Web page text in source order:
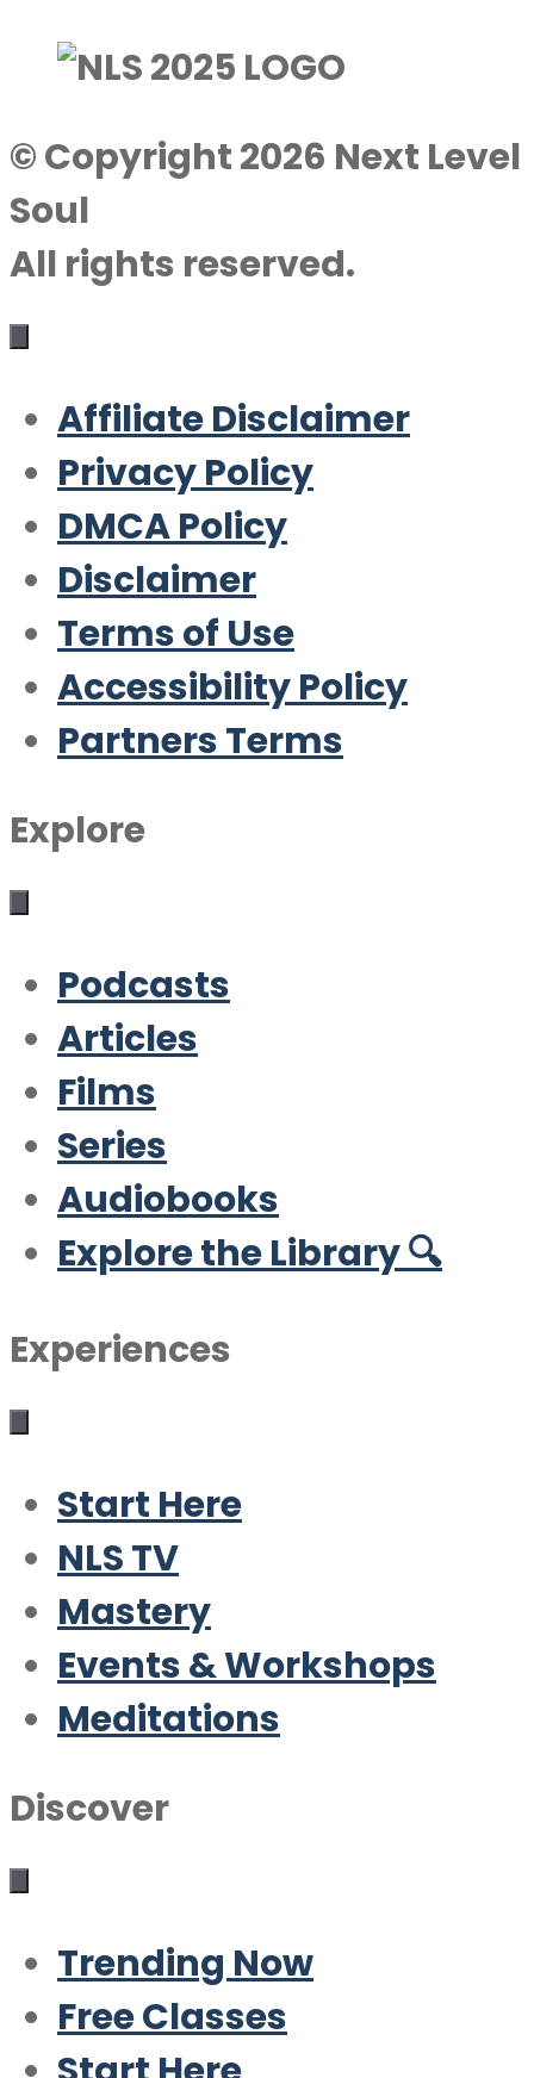
© Copyright 2026 Next Level
Soul
All rights reserved.
Affiliate Disclaimer
Privacy Policy
DMCA Policy
Disclaimer
Terms of Use
Accessibility Policy
Partners Terms
Explore
Podcasts
Articles
Films
Series
Audiobooks
Explore the Library 🔍
Experiences
Start Here
NLS TV
Mastery
Events & Workshops
Meditations
Discover
Trending Now
Free Classes